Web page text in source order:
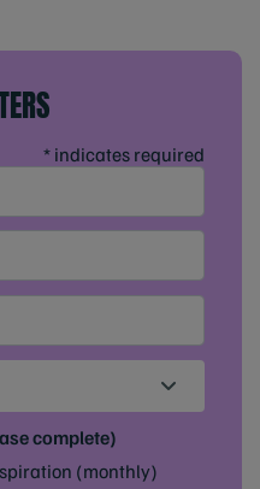
* indicates required
complete)
(monthly)